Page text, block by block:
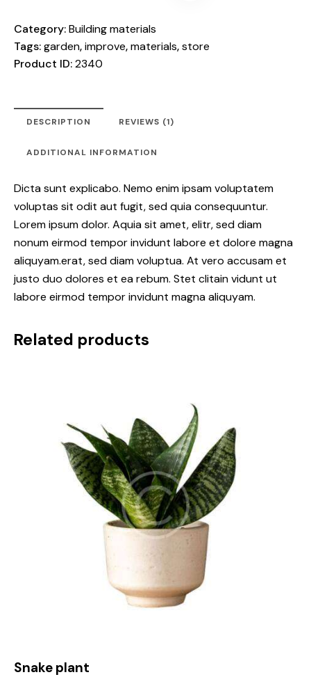
Category:Building materials
Tags:garden,improve,materials,store
Product ID:2340
DESCRIPTION REVIEWS (1)
ADDITIONAL INFORMATION
Dicta sunt explicabo. Nemo enim ipsam voluptatem
voluptas sit odit aut fugit, sed quia consequuntur.
Lorem ipsum dolor. Aquia sit amet, elitr, sed diam
nonum eirmod tempor invidunt labore et dolore magna
aliquyam.erat, sed diam voluptua. At vero accusam et
justo duo dolores et ea rebum. Stet clitain vidunt ut
labore eirmod tempor invidunt magna aliquyam.
Related products
Snake plant